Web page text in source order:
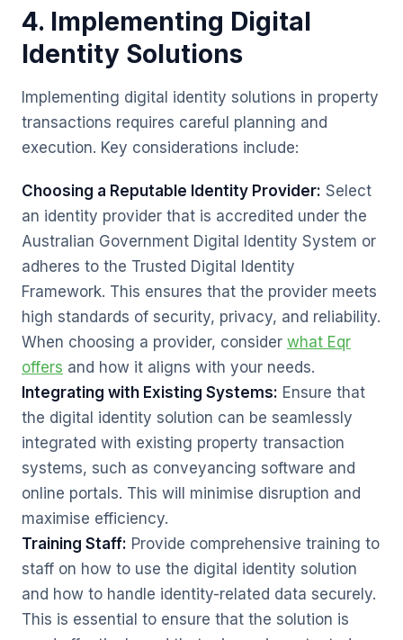
4. Implementing Digital
Identity Solutions
Implementing digital identity solutions in property
transactions requires careful planning and
execution. Key considerations include:
Choosing a Reputable Identity Provider: Select
an identity provider that is accredited under the
Australian Government Digital Identity System or
adheres to the Trusted Digital Identity
Framework. This ensures that the provider meets
high standards of security, privacy, and reliability.
When choosing a provider, consider what Eqr
offers and how it aligns with your needs.
Integrating with Existing Systems: Ensure that
the digital identity solution can be seamlessly
integrated with existing property transaction
systems, such as conveyancing software and
online portals. This will minimise disruption and
maximise efficiency.
Training Staff: Provide comprehensive training to
staff on how to use the digital identity solution
and how to handle identity-related data securely.
This is essential to ensure that the solution is